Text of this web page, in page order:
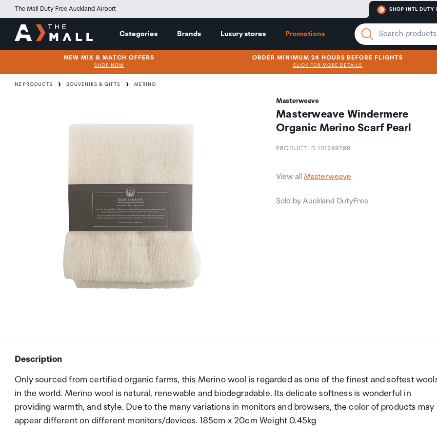
The Mall Duty Free Auckland Airport SHOP INTL DUTY
Categories Brands Luxury stores Promotions
NEW MIX & MATCH OFFERS
SHOP NOW
ORDER MINIMUM 24 HOURS BEFORE FLIGHTS
CLICK FOR MORE DETAILS
NZ PRODUCTS SOUVENIRS & GIFTS MERINO
Masterweave
Masterweave Windermere
Organic Merino Scarf Pearl
PRODUCT ID 101299299
View allMasterweave
Sold by Auckland DutyFree
Description
Only sourced from certified organic farms, this Merino wool is regarded as one of the finest and softest
in the world. Merino wool is natural, renewable and biodegradable. Its delicate softness is wonderful in
providing warmth, and style. Due to the many variations in monitors and browsers, the color of products may
appear different on different monitors/devices. 185cm x 20cm Weight 0.45kg